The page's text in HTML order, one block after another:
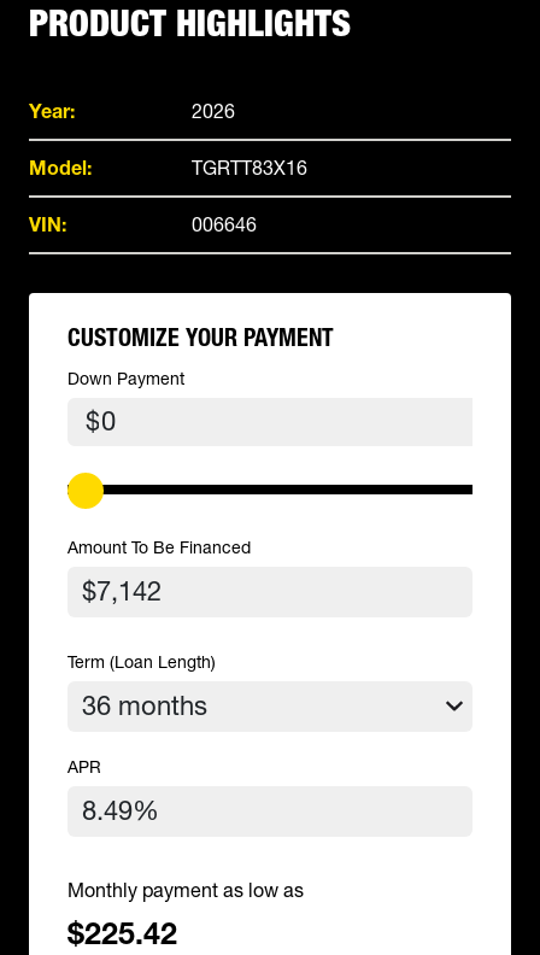
PRODUCT HIGHLIGHTS
Year: 2026
Model: TGRTT83X16
VIN: 006646
CUSTOMIZE YOUR PAYMENT
Down Payment
$
Amount To Be Financed
Term (Loan Length)
APR
Monthly payment as low as
$225.42